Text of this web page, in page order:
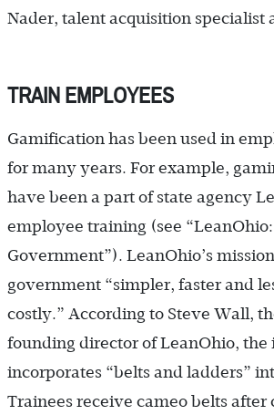
Nader, talent acquisition specialist
TRAIN EMPLOYEES
Gamification has been used in
for many years. For example,
have been a part of state agency
employee training (see
Government”). LeanOhio’s
government “simpler, faster and
costly.” According to Steve Wall,
founding director of LeanOhio, the
incorporates “belts and ladders”
Trainees receive cameo belts